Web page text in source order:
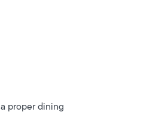
proper dining